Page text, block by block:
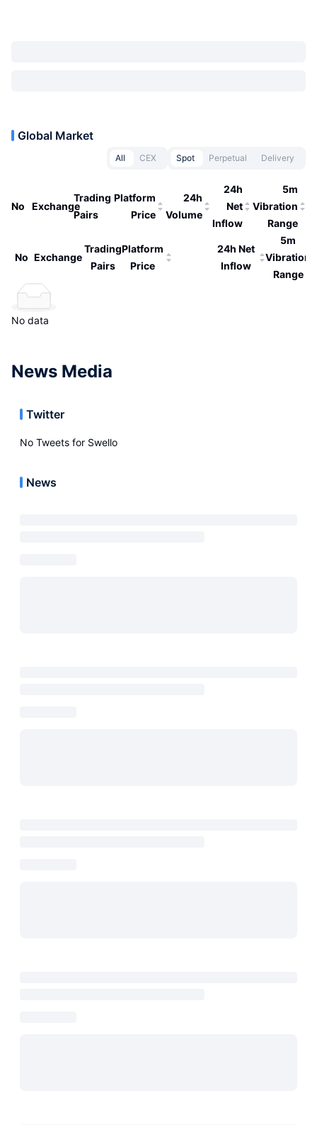
Global Market
All CEX Spot Perpetual Delivery
No Exchange
Trading
Pairs
Platform
Price
24h
Volume
24h
Net
Inflow
5m
Vibration
Range
No Exchange
Trading
Pairs
Platform
Price
24h Net
Inflow
5m
Vibration
Range
No data
News Media
Twitter
No Tweets for Swello
News